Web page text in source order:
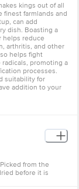
kings out of all
finest farmlands and
can add
dish. Boasting a
helps reduce
arthritis, and other
helps fight
promoting a
processes.
suitability for
addition to your
from the
before it is